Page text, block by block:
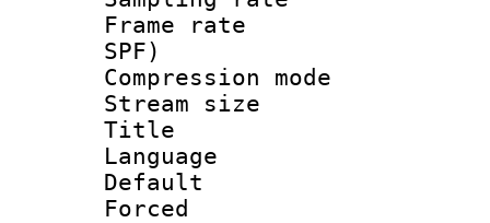
Frame rate :
SPF)
Compression
Stream size :
Title :
Language
Default